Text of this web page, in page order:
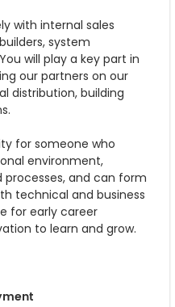
with internal sales
system
will play a key part in
our partners on our
distribution, building
for someone who
environment,
processes, and can form
technical and business
for early career
to learn and grow.